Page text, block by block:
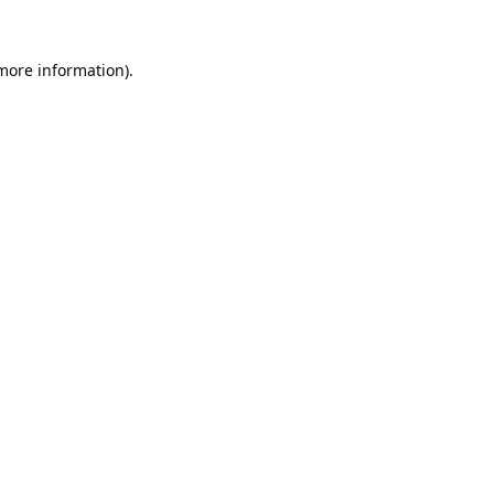
information).